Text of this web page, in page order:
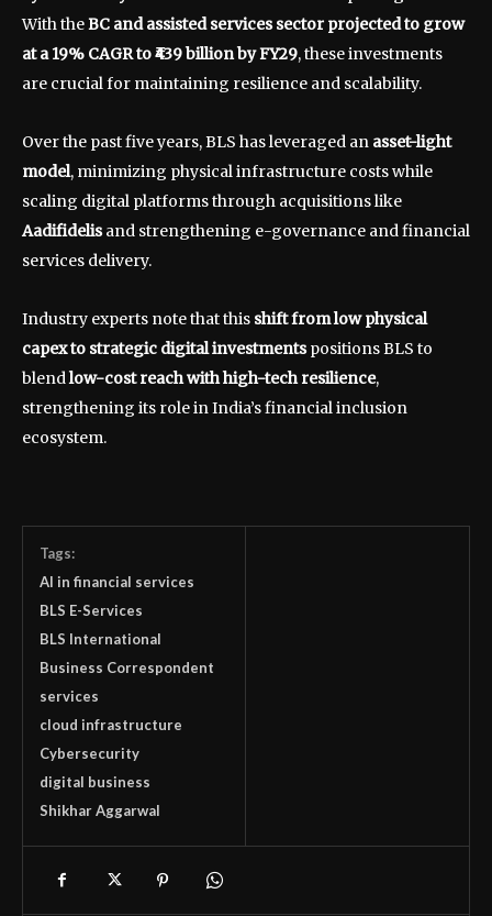
With theBC and assisted services sector projected to grow
at a 19% CAGR to ₹439 billion by FY29, these investments
are crucial for maintaining resilience and scalability.
Over the past five years, BLS has leveraged an asset-light
model, minimizing physical infrastructure costs while
scaling digital platforms through acquisitions like
Aadifidelisand strengthening e-governance and financial
services delivery.
Industry experts note that this shift from low physical
capex to strategic digital investmentspositions BLS to
blendlow-cost reach with high-tech resilience,
strengthening its role in India’s financial inclusion
ecosystem.
Tags:
AI in financial services
BLS E-Services
BLS International
Business Correspondent
services
cloud infrastructure
Cybersecurity
digital business
Shikhar Aggarwal